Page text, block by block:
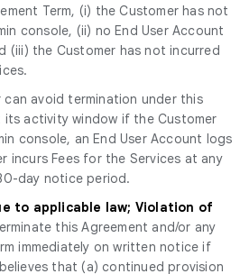
Term, (i) the Customer has not
console, (ii) no End User Account
(iii) the Customer has not incurred
can avoid termination under this
its activity window if the Customer
console, an End User Account logs
incurs Fees for the Services at any
day notice period.
to applicable law; Violation of
this Agreement and/or any
immediately on written notice if
that (a) continued provision